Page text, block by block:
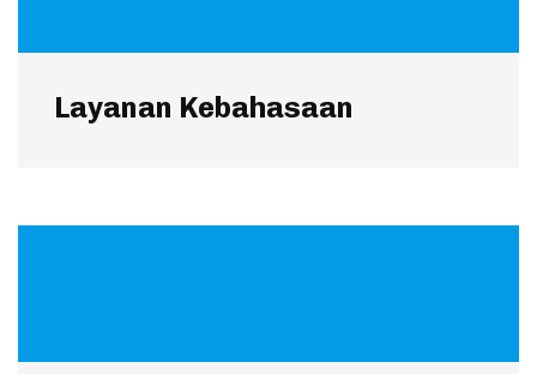
Layanan Kebahasaan